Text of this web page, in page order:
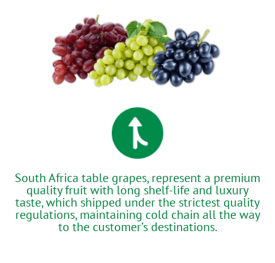
South Africa table grapes, represent a premium
quality fruit with long shelf-life and luxury
taste, which shipped under the strictest quality
regulations, maintaining cold chain all the way
to the customer’s destinations.